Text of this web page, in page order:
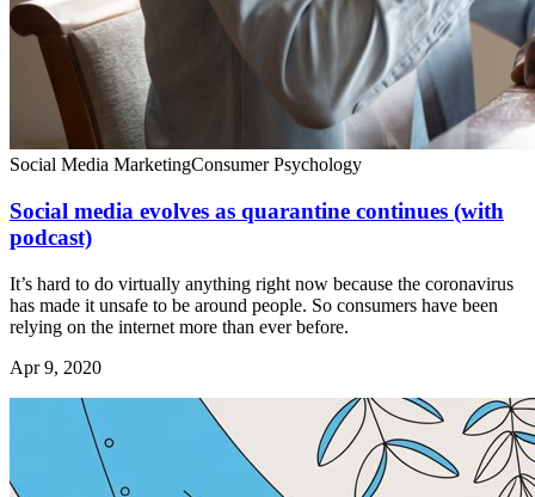
Social Media MarketingConsumer Psychology
Social media evolves as quarantine continues (with
podcast)
It’s hard to do virtually anything right now because the coronavirus
has made it unsafe to be around people. So consumers have been
relying on the internet more than ever before.
Apr 9, 2020